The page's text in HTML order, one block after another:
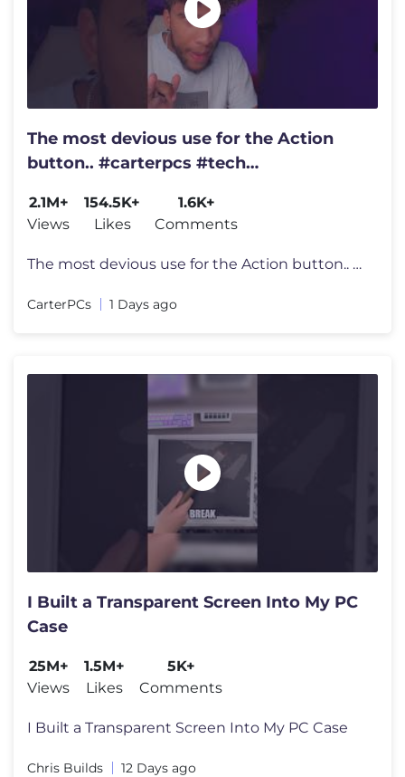
The most devious use for the Action
button.. #carterpcs #tech
2.1M+
Views
154.5K+
Likes
1.6K+
Comments
The most devious use for the Action button.. #carterpcs #tech #actionb
CarterPCs 1 Days ago
I Built a Transparent Screen Into My PC
Case
25M+
Views
1.5M+
Likes
5K+
Comments
I Built a Transparent Screen Into My PC Case
Chris Builds 12 Days ago